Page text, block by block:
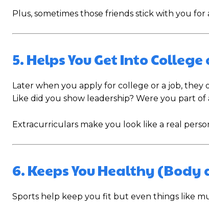
Plus, sometimes those friends stick with you
5. Helps You Get Into College
Later when you apply for college or a job, they
Like did you show leadership? Were you part
Extracurriculars make you look like a real
6. Keeps You Healthy
Sports help keep you fit but even things like